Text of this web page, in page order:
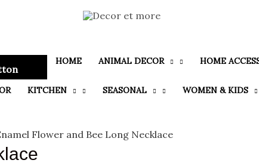
HOME ANIMAL DECOR HOME
KITCHEN SEASONAL WOMEN & KIDS
Flower and Bee Long Necklace